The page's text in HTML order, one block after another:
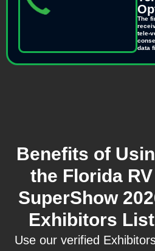
The
tele-
data
Benefits of
the Florida RV
SuperShow
Exhibitors List
Use our verified